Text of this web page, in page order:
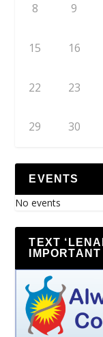
8 9
15 16
22 23
29 30
EVENTS
No events
TEXT